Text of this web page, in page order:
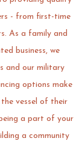
- from first-time
As a family and
business, we
and our military
options make
vessel of their
a part of your
a community